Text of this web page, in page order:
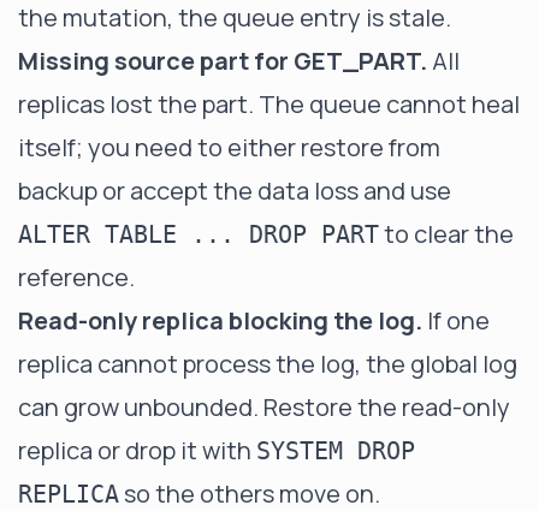
the mutation, the queue entry is stale.
Missing source part for GET_PART. All
replicas lost the part. The queue cannot heal
itself; you need to either restore from
backup or accept the data loss and use
ALTER TABLE ... DROP PARTto clear the
reference.
Read-only replica blocking the log. If one
replica cannot process the log, the global log
can grow unbounded. Restore the read-only
replica or drop it with SYSTEM DROP
REPLICAso the others move on.